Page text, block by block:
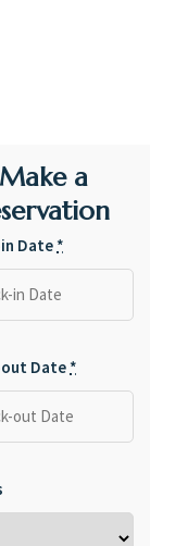
Make a
Date *
out Date *